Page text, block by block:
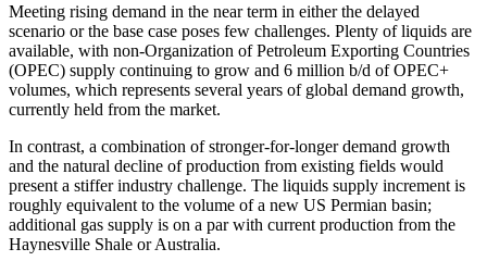
Meeting rising demand in the near term in either the delayed
scenario or the base case poses few challenges. Plenty of liquids are
available, with non-Organization of Petroleum Exporting Countries
(OPEC) supply continuing to grow and 6 million b/d of OPEC+
volumes, which represents several years of global demand growth,
currently held from the market.
In contrast, a combination of stronger-for-longer demand growth
and the natural decline of production from existing fields would
present a stiffer industry challenge. The liquids supply increment is
roughly equivalent to the volume of a new US Permian basin;
additional gas supply is on a par with current production from the
Haynesville Shale or Australia.